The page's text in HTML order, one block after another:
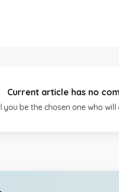
Current article has no
you be the chosen one who